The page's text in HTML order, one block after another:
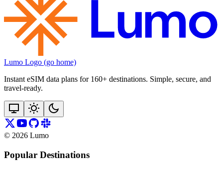
Lumo Logo (go home)
Instant eSIM data plans for 160+ destinations. Simple, secure, and
travel‑ready.
© 2026 Lumo
Popular Destinations